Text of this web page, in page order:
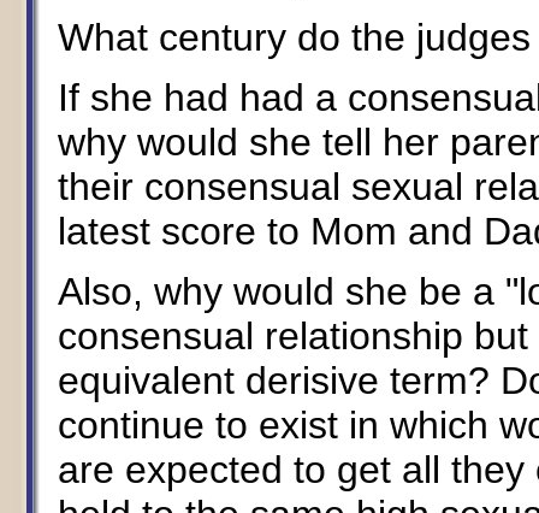
What century do the
If she had had a
why would she tell her
their consensual sexual
latest score to Mom and
Also, why would she be a
consensual relationship
equivalent derisive term?
continue to exist in which
are expected to get all